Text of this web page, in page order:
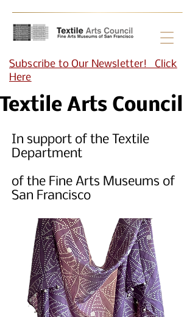
Subscribe to Our Newsletter! Click
Here
Textile Arts Council
In support of the Textile
Department
of the Fine Arts Museums of
San Francisco